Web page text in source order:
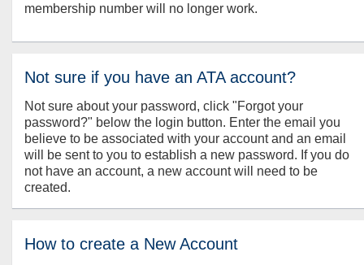
membership number will no longer work.
Not sure if you have an ATA account?
Not sure about your password, click "Forgot your
password?" below the login button. Enter the email you
believe to be associated with your account and an email
will be sent to you to establish a new password. If you do
not have an account, a new account will need to be
created.
How to create a New Account